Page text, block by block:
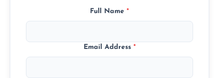
Full Name *
Email Address *